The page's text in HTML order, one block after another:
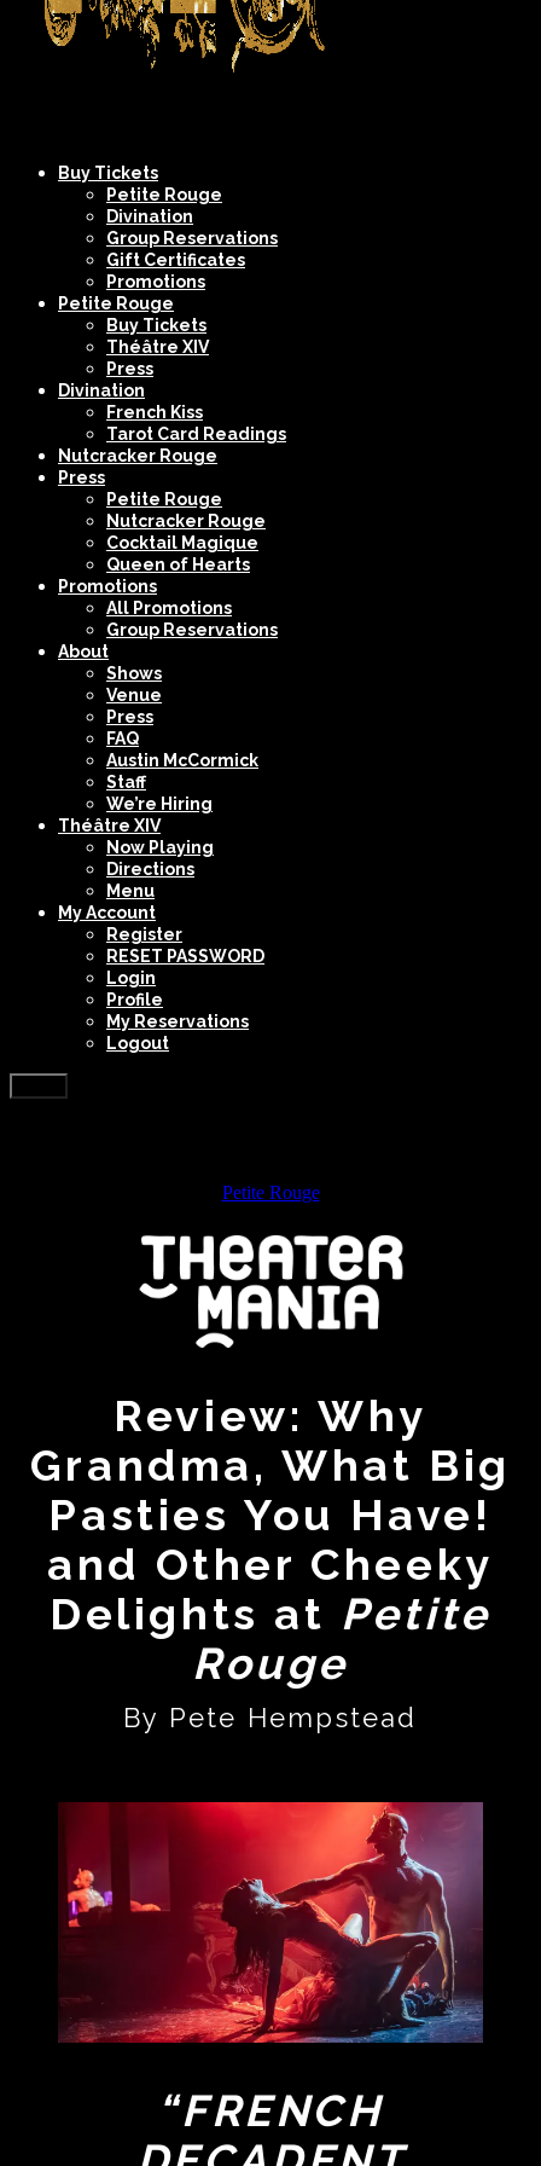
Company
NYC's
Most
Spectacular
Burlesque
Shows
Buy Tickets
Petite Rouge
Divination
Group Reservations
Gift Certificates
Promotions
Petite Rouge
Buy Tickets
Théâtre XIV
Press
Divination
French Kiss
Tarot Card Readings
Nutcracker Rouge
Press
Petite Rouge
Nutcracker Rouge
Cocktail Magique
Queen of Hearts
Promotions
All Promotions
Group Reservations
About
Shows
Venue
Press
FAQ
Austin McCormick
Staff
We’re Hiring
Théâtre XIV
Now Playing
Directions
Menu
My Account
Register
RESET PASSWORD
Login
Profile
My Reservations
Logout
Petite Rouge
Review: Why
Grandma, What Big
Pasties You Have!
and Other Cheeky
Delights at Petite
Rouge
By Pete Hempstead
“FRENCH